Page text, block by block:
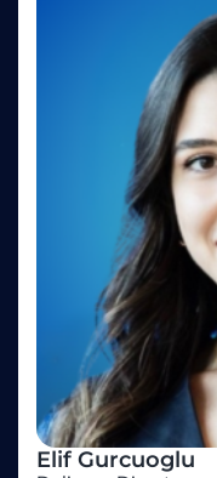
Elif Gurcuoglu
Delivery Director